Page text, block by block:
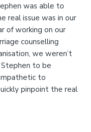
was able to
real issue was in our
of working on our
counselling
we weren’t
Stephen to be
to
pinpoint the real